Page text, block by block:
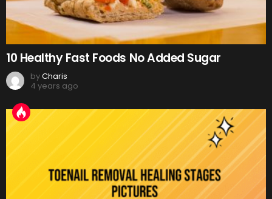
10 Healthy Fast Foods No Added Sugar
byCharis
4 years ago